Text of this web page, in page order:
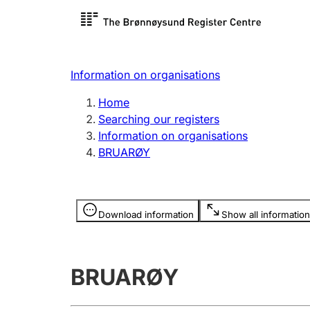
Register search
Limited
Register, change, close
licence
Information on organisations
Home
Searching our registers
Information on organisations
BRUARØY
Download information Show all information
Information is hidden
BRUARØY